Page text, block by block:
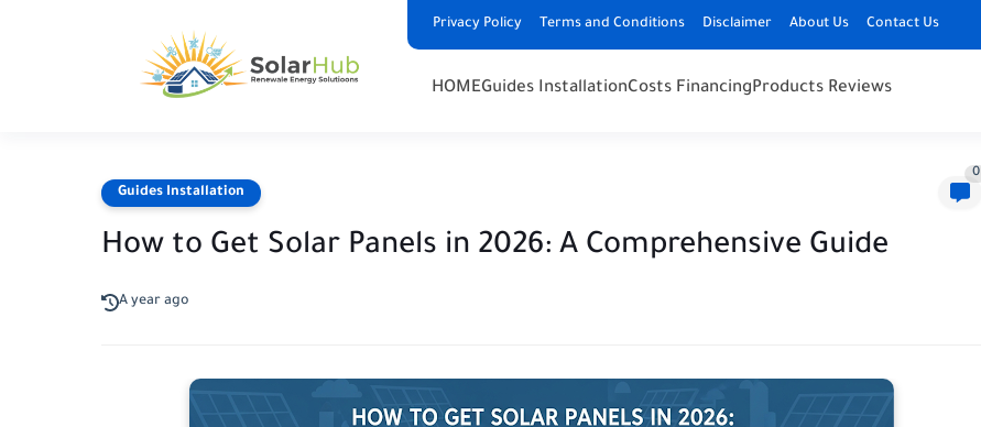
Privacy Policy Terms and Conditions Disclaimer About Us Contact Us
HOMEGuides InstallationCosts FinancingProducts Reviews
Guides Installation
0
How to Get Solar Panels in 2026: A Comprehensive Guide
A year ago